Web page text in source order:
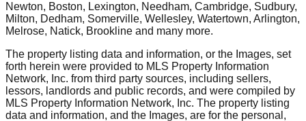
Newton, Boston, Lexington, Needham, Cambridge, Sudbury,
Milton, Dedham, Somerville, Wellesley, Watertown, Arlington,
Melrose, Natick, Brookline and many more.
The property listing data and information, or the Images, set
forth herein were provided to MLS Property Information
Network, Inc. from third party sources, including sellers,
lessors, landlords and public records, and were compiled by
MLS Property Information Network, Inc. The property listing
data and information, and the Images, are for the personal,